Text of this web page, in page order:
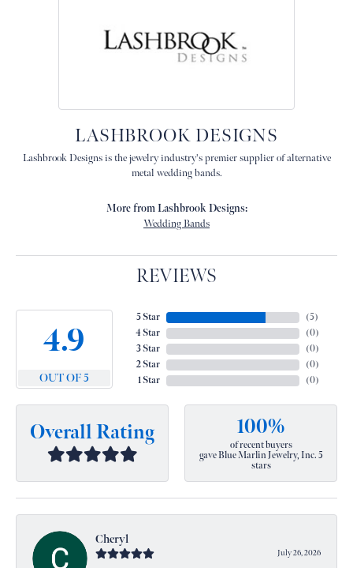
LASHBROOK DESIGNS
Lashbrook Designs is the jewelry industry's premier supplier of alternative
metal wedding bands.
More from Lashbrook Designs:
Wedding Bands
REVIEWS
4.9
OUT OF 5
5 Star
4 Star
3 Star
2 Star
1 Star
(5)
(0)
(0)
(0)
(0)
Overall Rating 100%
of recent buyers
gave Blue Marlin Jewelry, Inc. 5
stars
Cheryl
July 26, 2026